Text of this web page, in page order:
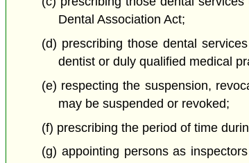
Dental Association Act;
(d) prescribing those dental
dentist or duly qualified medical
(e) respecting the suspension,
may be suspended or revoked;
(f) prescribing the period of time
(g) appointing persons as